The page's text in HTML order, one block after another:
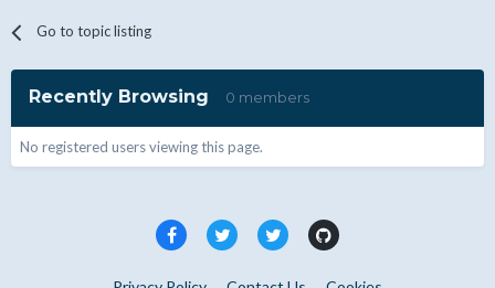
Go to topic listing
Recently Browsing 0 members
No registered users viewing this page.